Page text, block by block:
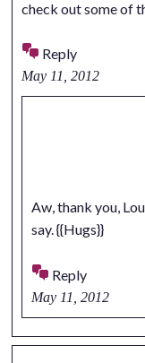
check out some of
Reply
May 11, 2012
Aw, thank you,
say. {{Hugs}}
Reply
May 11, 2012